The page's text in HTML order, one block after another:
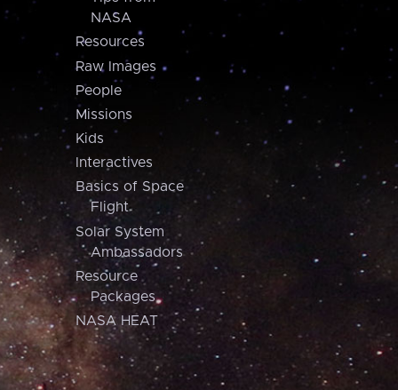
NASA
Resources
Raw Images
People
Missions
Kids
Interactives
Basics of Space
Flight
Solar System
Ambassadors
Resource
Packages
NASA HEAT